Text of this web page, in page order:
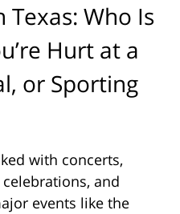
Who Is
Hurt at a
or Sporting
with concerts,
and
events like the